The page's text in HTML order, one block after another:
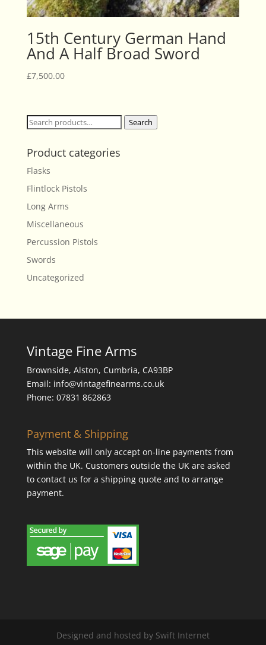
15th Century German Hand
And A Half Broad Sword
£7,500.00
Search
Search
Product categories
Flasks
Flintlock Pistols
Long Arms
Miscellaneous
Percussion Pistols
Swords
Uncategorized
Vintage Fine Arms
Brownside, Alston, Cumbria, CA93BP
Email: info@vintagefinearms.co.uk
Phone: 07831 862863
Payment & Shipping
This website will only accept on-line payments from
within the UK. Customers outside the UK are asked
to contact us for a shipping quote and to arrange
payment.
Designed and hosted by Swift Internet